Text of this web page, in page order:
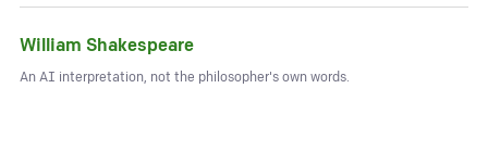
William Shakespeare
An AI interpretation, not the philosopher's own words.